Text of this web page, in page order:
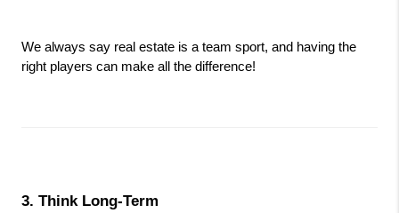
We always say real estate is a team sport, and having the
right players can make all the difference!
3. Think Long-Term